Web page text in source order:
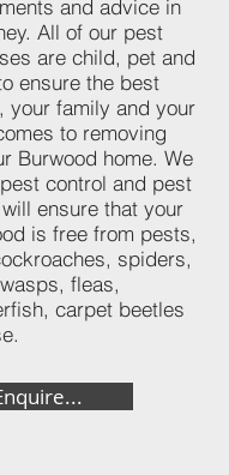
and advice in
All of our pest
are child, pet and
ensure the best
your family and your
to removing
Burwood home. We
control and pest
ensure that your
is free from pests,
spiders,
fleas,
carpet beetles